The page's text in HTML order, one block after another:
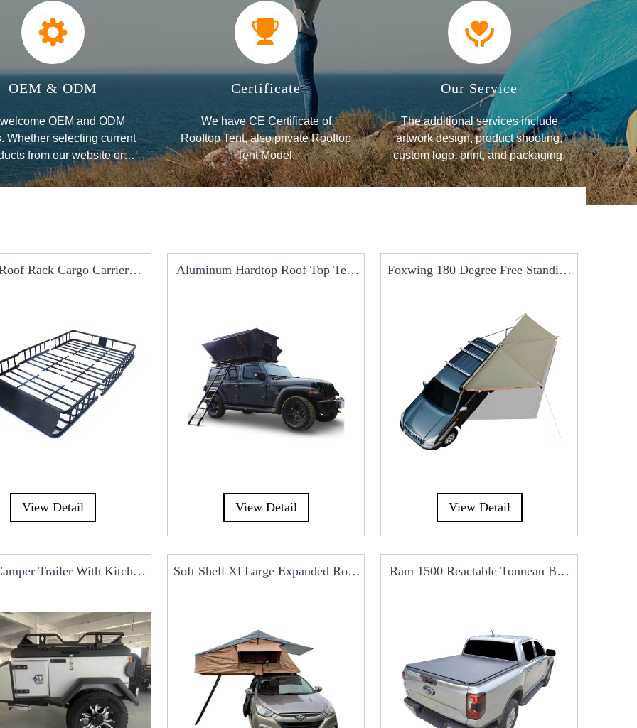
OEM & ODM
OEM and ODM
Whether selecting current
from our website or
new items for your
application,
Certificate
We have CE Certificate of
Rooftop Tent, also private Rooftop
Tent Model.
Our Service
The additional services include
artwork design, product shooting,
custom logo, print, and packaging.
Rack Cargo Carrier
View Detail
Trailer With Kitchen
Aluminum Hardtop Roof Top Tent
View Detail
Soft Shell Xl Large Expanded Roof
Foxwing 180 Degree Free Standing
View Detail
Ram 1500 Reactable Tonneau Beg